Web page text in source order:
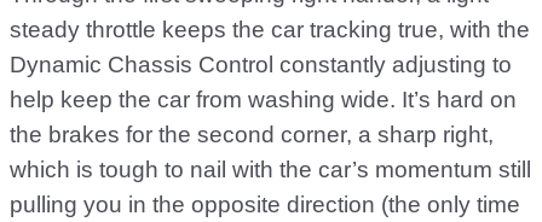
steady throttle keeps the car tracking true, with the
Dynamic Chassis Control constantly adjusting to
help keep the car from washing wide. It’s hard on
the brakes for the second corner, a sharp right,
which is tough to nail with the car’s momentum still
pulling you in the opposite direction (the only time